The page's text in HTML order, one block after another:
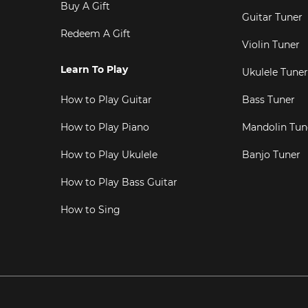
Buy A Gift
Redeem A Gift
Learn To Play
How to Play Guitar
How to Play Piano
How to Play Ukulele
How to Play Bass Guitar
How to Sing
Guitar Tuner
Violin Tuner
Ukulele Tuner
Bass Tuner
Mandolin
Banjo Tuner